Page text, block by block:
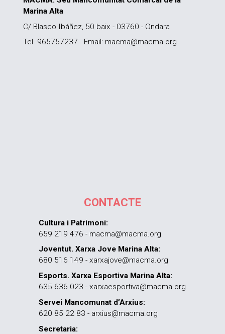
Marina Alta
C/ Blasco Ibáñez, 50 baix - 03760 - Ondara
Tel. 965757237 - Email: macma@macma.org
CONTACTE
Cultura i Patrimoni:
659 219 476 - macma@macma.org
Joventut. Xarxa Jove Marina Alta:
680 516 149 - xarxajove@macma.org
Esports. Xarxa Esportiva Marina Alta:
635 636 023 - xarxaesportiva@macma.org
Servei Mancomunat d’Arxius:
620 85 22 83 - arxius@macma.org
Secretaria: